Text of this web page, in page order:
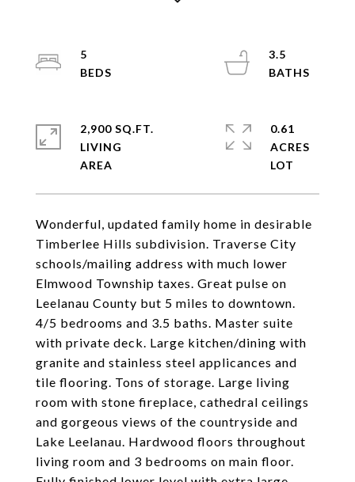
Wonderful, updated family home in desirable
Timberlee Hills subdivision. Traverse City
schools/mailing address with much lower
Elmwood Township taxes. Great pulse on
Leelanau County but 5 miles to downtown.
4/5 bedrooms and 3.5 baths. Master suite
with private deck. Large kitchen/dining with
granite and stainless steel applicances and
tile flooring. Tons of storage. Large living
room with stone fireplace, cathedral ceilings
and gorgeous views of the countryside and
Lake Leelanau. Hardwood floors throughout
living room and 3 bedrooms on main floor.
5
3.5
2,900 SQ.FT.
LIVING
0.61
ACRES